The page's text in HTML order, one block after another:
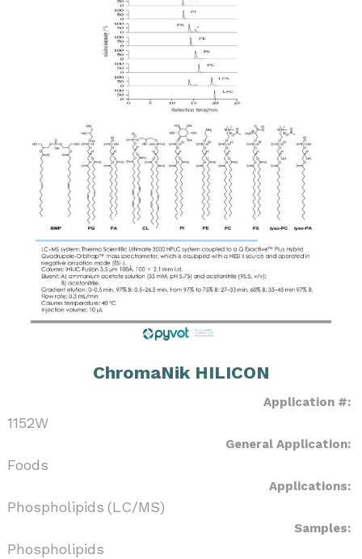
ChromaNik HILICON
Application #:
1152W
General Application:
Foods
Applications:
Phospholipids (LC/MS)
Samples:
Phospholipids